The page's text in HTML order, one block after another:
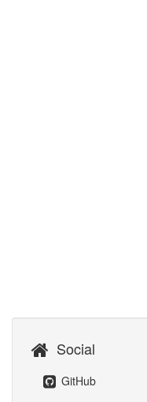
Social
GitHub